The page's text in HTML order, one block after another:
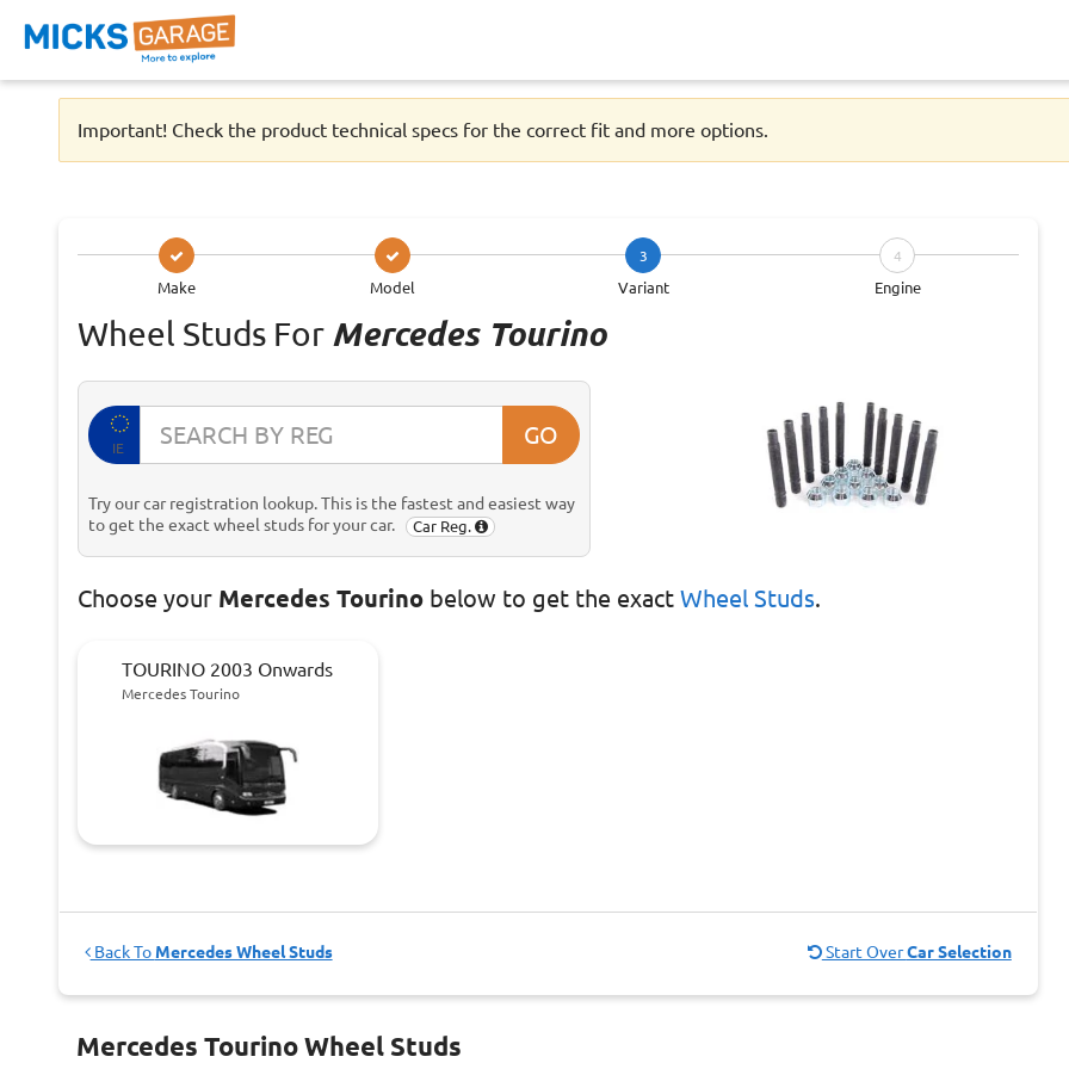
Important! Check the product technical specs for the correct fit and more options.
Make Model
3
Variant
4
Engine
Wheel Studs For Mercedes Tourino
IE GO
Try our car registration lookup. This is the fastest and easiest way
to get the exact wheel studs for your car.
Car Reg.
Choose your Mercedes Tourinobelow to get the exact Wheel Studs.
TOURINO 2003 Onwards
Mercedes Tourino
Back To Mercedes Wheel Studs Start OverCar Selection
Mercedes Tourino Wheel Studs